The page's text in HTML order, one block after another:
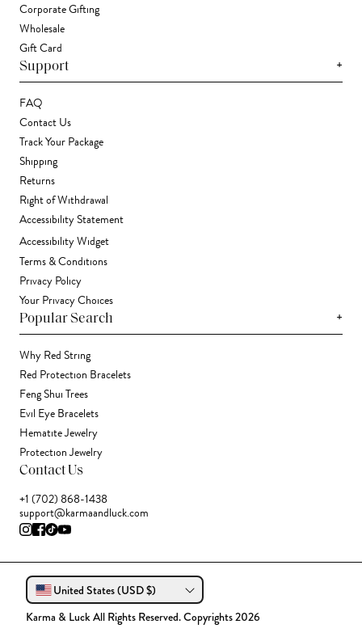
Corporate Gifting
Wholesale
Gift Card
Support +
FAQ
Contact Us
Track Your Package
Shipping
Returns
Right of Withdrawal
Accessibility Statement
Accessibility Widget
Terms & Conditions
Privacy Policy
Your Privacy Choices
Popular Search +
Why Red String
Red Protection Bracelets
Feng Shui Trees
Evil Eye Bracelets
Hematite Jewelry
Protection Jewelry
Contact Us
+1 (702) 868-1438
support@karmaandluck.com
United States (USD $)
Karma & Luck All Rights Reserved. Copyrights 2026